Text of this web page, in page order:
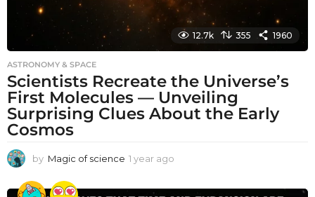
12.7k 355 1960
ASTRONOMY & SPACE
Scientists Recreate the Universe’s
First Molecules — Unveiling
Surprising Clues About the Early
Cosmos
by Magic of science 1 year ago